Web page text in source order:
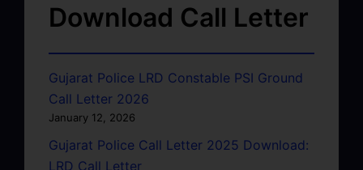
Download Call Letter
Gujarat Police LRD Constable PSI Ground
Call Letter 2026
January 12, 2026
Gujarat Police Call Letter 2025 Download:
LRD Call Letter